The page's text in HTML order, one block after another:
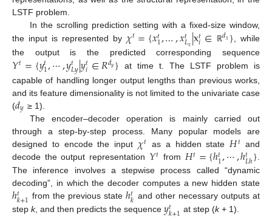
LSTF problem.
In the scrolling prediction setting with a fixed-size window,
the input is represented by 𝜒𝑡={𝑥𝑡1,…,𝑥𝑡𝐿𝑥|x𝑡
𝑖∈ ℝ𝑑𝑥} , while
the output is the predicted corresponding sequence
𝑌𝑡={𝑦𝑡1,⋯,𝑦𝑡𝐿𝑦|𝑦𝑡
𝑖∈𝑅𝑑𝑦} at time t. The LSTF problem is
capable of handling longer output lengths than previous works,
and its feature dimensionality is not limited to the univariate case
(𝑑𝑦 ≥ 1).
The encoder–decoder operation is mainly carried out
through a step-by-step process. Many popular models are
designed to encode the input 𝜒𝑡 as a hidden state𝐻𝑡 and
decode the output representation 𝑌𝑡 from 𝐻𝑡={ℎ𝑡1,⋯,ℎ𝑡𝐿ℎ}.
The inference involves a stepwise process called “dynamic
decoding”, in which the decoder computes a new hidden state
ℎ𝑡𝑘+1 from the previous stateℎ𝑡𝑘 and other necessary outputs at
step k, and then predicts the sequence 𝑦𝑡𝑘+1 at step (k+ 1).